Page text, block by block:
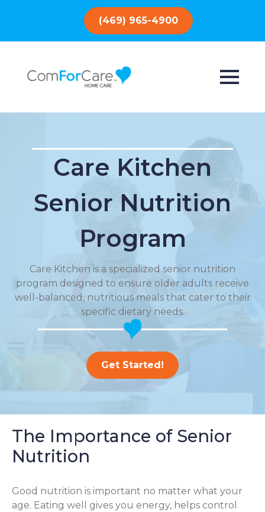
(469) 965-4900
Care Kitchen
Senior Nutrition
Program
Care Kitchen is a specialized senior nutrition
program designed to ensure older adults receive
well-balanced, nutritious meals that cater to their
specific dietary needs.
Get Started!
The Importance of Senior
Nutrition
Good nutrition is important no matter what your
age. Eating well gives you energy, helps control